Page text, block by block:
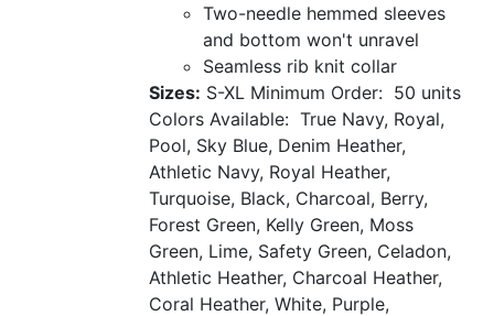
Two-needle hemmed sleeves
and bottom won't unravel
Seamless rib knit collar
Sizes: S-XL Minimum Order: 50 units
Colors Available: True Navy, Royal,
Pool, Sky Blue, Denim Heather,
Athletic Navy, Royal Heather,
Turquoise, Black, Charcoal, Berry,
Forest Green, Kelly Green, Moss
Green, Lime, Safety Green, Celadon,
Athletic Heather, Charcoal Heather,
Coral Heather, White, Purple,